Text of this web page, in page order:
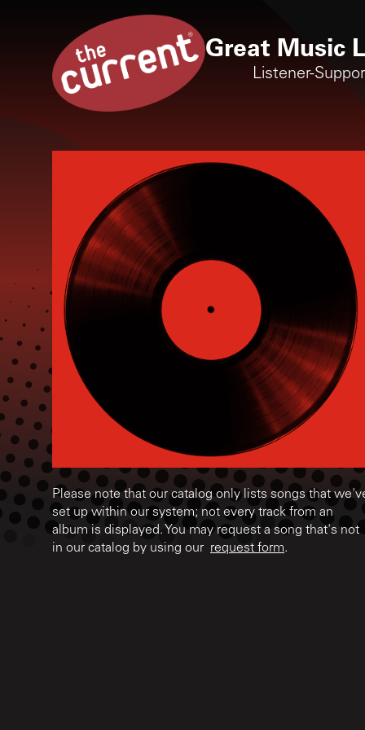
Great Music
Listener-
Please note that our catalog only lists songs that
set up within our system; not every track from an
album is displayed. You may request a song that's not
in our catalog by using our request form.